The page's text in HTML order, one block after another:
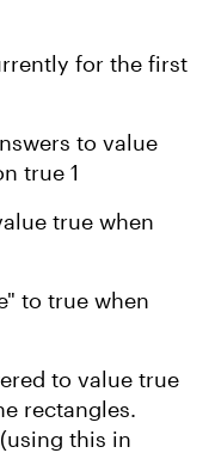
for the first
to value
true 1
true when
to true when
to value true
rectangles.
this in